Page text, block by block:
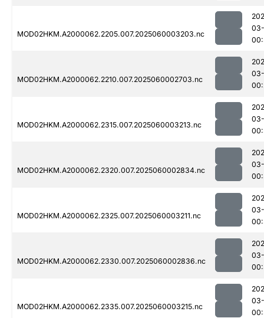
MOD02HKM.A2000062.2205.007.2025060003203.nc
MOD02HKM.A2000062.2210.007.2025060002703.nc
MOD02HKM.A2000062.2315.007.2025060003213.nc
MOD02HKM.A2000062.2320.007.2025060002834.nc
MOD02HKM.A2000062.2325.007.2025060003211.nc
MOD02HKM.A2000062.2330.007.2025060002836.nc
MOD02HKM.A2000062.2335.007.2025060003215.nc